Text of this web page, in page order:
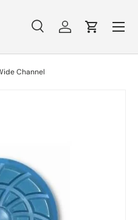
SearchLog inCart
Menu
Channel